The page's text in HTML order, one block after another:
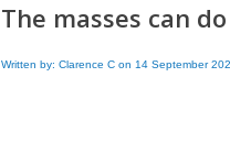
The masses can
Written by: Clarence C on 14 September